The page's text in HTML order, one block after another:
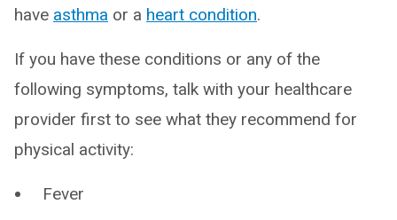
have asthma or a heart condition.
If you have these conditions or any of the
following symptoms, talk with your healthcare
provider first to see what they recommend for
physical activity:
Fever